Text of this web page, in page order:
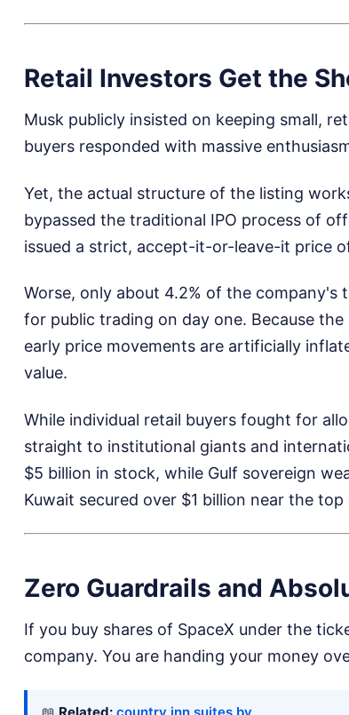
Retail Investors Get the
Musk publicly insisted on keeping small,
buyers responded with massive
Yet, the actual structure of the listing
bypassed the traditional IPO process of
issued a strict, accept-it-or-leave-it price
Worse, only about 4.2% of the company's
for public trading on day one. Because
early price movements are artificially
value.
While individual retail buyers fought for
straight to institutional giants and
$5 billion in stock, while Gulf sovereign
Kuwait secured over $1 billion near the
Zero Guardrails and
If you buy shares of SpaceX under the
company. You are handing your money
📖 Related: country inn suites by